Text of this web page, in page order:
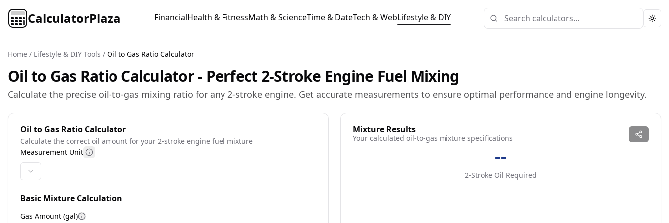
CalculatorPlaza FinancialHealth & FitnessMath & ScienceTime & DateTech & WebLifestyle & DIY
Home / Lifestyle & DIY Tools / Oil to Gas Ratio Calculator
Oil to Gas Ratio Calculator - Perfect 2-Stroke Engine Fuel Mixing
Calculate the precise oil-to-gas mixing ratio for any 2-stroke engine. Get accurate measurements to ensure optimal performance and engine longevity.
Oil to Gas Ratio Calculator
Calculate the correct oil amount for your 2-stroke engine fuel mixture
Measurement Unit
Basic Mixture Calculation
Gas Amount (gal)
Mixture Results
Your calculated oil-to-gas mixture specifications
--
2-Stroke Oil Required